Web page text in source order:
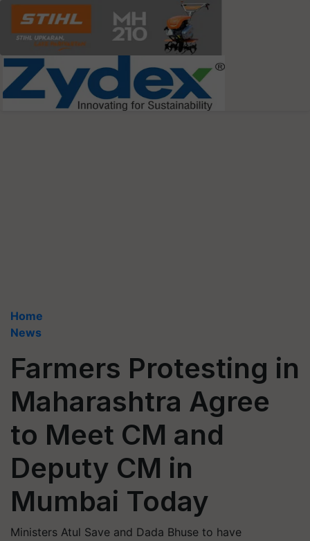
Home
News
Farmers Protesting in
Maharashtra Agree
to Meet CM and
Deputy CM in
Mumbai Today
Ministers Atul Save and Dada Bhuse to have